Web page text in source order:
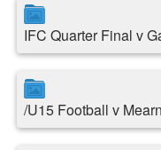
IFC Quarter Final v
/U15 Football v